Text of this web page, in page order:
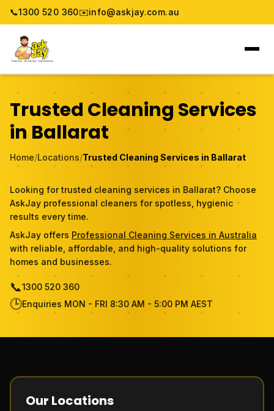
📞1300 520 360✉️info@askjay.com.au
Service
Locations
Pricing & Booking
About
Gallery
Become Cleaner
Trusted Cleaning Services
in Ballarat
Home/Locations/Trusted Cleaning Services in Ballarat
Looking for trusted cleaning services in Ballarat? Choose
AskJay professional cleaners for spotless, hygienic
results every time.
AskJay offers Professional Cleaning Services in Australia
with reliable, affordable, and high-quality solutions for
homes and businesses.
📞1300 520 360
🕒Enquiries MON - FRI 8:30 AM - 5:00 PM AEST
Our Locations